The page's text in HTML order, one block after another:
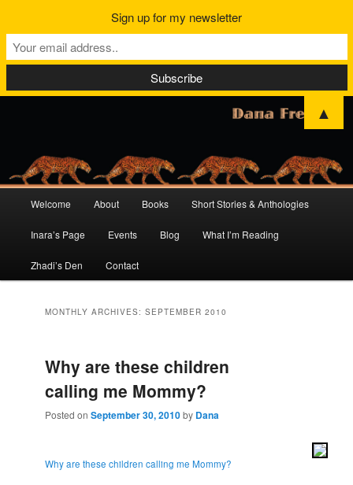
Skip
to
primary
content
Skip
to
secondary
content
Welcome About Books Short Stories & Anthologies
Inara’s Page Events Blog What I’m Reading
Zhadi’s Den Contact
MONTHLY ARCHIVES:SEPTEMBER 2010
Why are these children
calling me Mommy?
Posted onSeptember 30, 2010by Dana
Why are these children calling me Mommy?
Sign up for my newsletter
▲